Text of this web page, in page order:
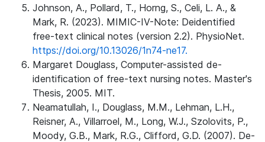
Johnson, A., Pollard, T., Horng, S., Celi, L. A., &
Mark, R. (2023). MIMIC-IV-Note: Deidentified
free-text clinical notes (version 2.2). PhysioNet.
https://doi.org/10.13026/1n74-ne17.
Margaret Douglass, Computer-assisted de-
identification of free-text nursing notes. Master's
Thesis, 2005. MIT.
Neamatullah, I., Douglass, M.M., Lehman, L.H.,
Reisner, A., Villarroel, M., Long, W.J., Szolovits, P.,
Moody, G.B., Mark, R.G., Clifford, G.D. (2007). De-